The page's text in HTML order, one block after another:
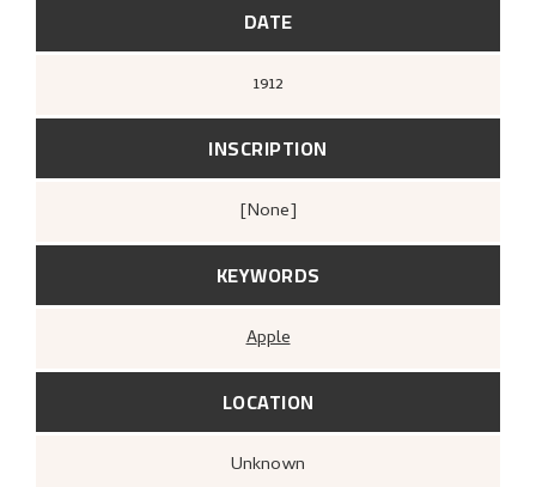
DATE
1912
INSCRIPTION
[none]
KEYWORDS
Apple
LOCATION
Unknown